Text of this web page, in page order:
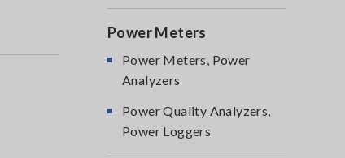
Power Meters
Power Meters, Power
Analyzers
Power Quality Analyzers,
Power Loggers